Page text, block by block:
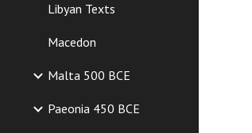
Libyan Texts
Macedon
Malta 500 BCE
Paeonia 450 BCE